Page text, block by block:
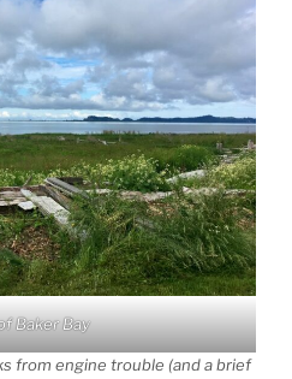
Baker Bay
from engine trouble (and a brief